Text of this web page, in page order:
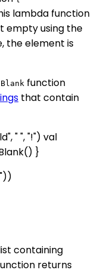
lambda function
empty using the
the element is
function
that contain
" ", "!") val
}
containing
returns